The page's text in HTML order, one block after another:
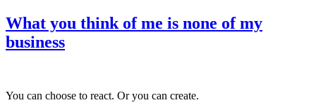
What you think of me is none of my
business
You can choose to react. Or you can create.